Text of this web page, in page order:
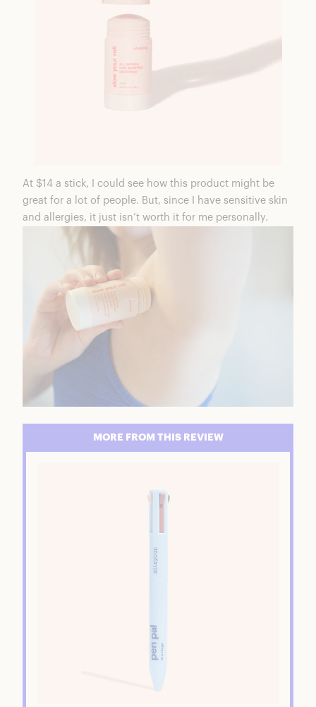
At $14 a stick, I could see how this product might be
great for a lot of people. But, since I have sensitive skin
and allergies, it just isn’t worth it for me personally.
MORE FROM THIS REVIEW